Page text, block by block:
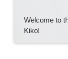
Welcome to
Kiko!